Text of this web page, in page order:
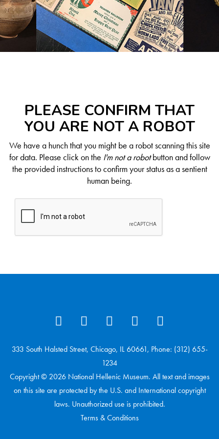
PLEASE CONFIRM THAT
YOU ARE NOT A ROBOT
We have a hunch that you might be a robot scanning this site
for data. Please click on the I'm not a robotbutton and follow
the provided instructions to confirm your status as a sentient
human being.
333 South Halsted Street, Chicago, IL 60661, Phone: (312) 655-
1234
Copyright © 2026 National Hellenic Museum. All text and images
on this site are protected by the U.S. and International copyright
laws. Unauthorized use is prohibited.
Terms & Conditions